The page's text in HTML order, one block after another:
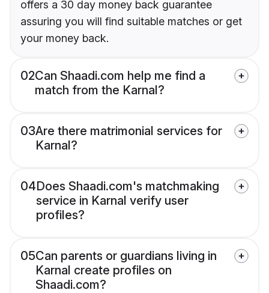
offers a 30 day money back guarantee
assuring you will find suitable matches or get
your money back.
02Can Shaadi.com help me find a
match from the Karnal?
03Are there matrimonial services for
Karnal?
04Does Shaadi.com's matchmaking
service in Karnal verify user
profiles?
05Can parents or guardians living in
Karnal create profiles on
Shaadi.com?